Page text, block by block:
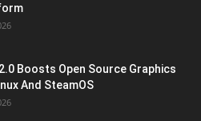
Boosts Open Source Graphics
And SteamOS